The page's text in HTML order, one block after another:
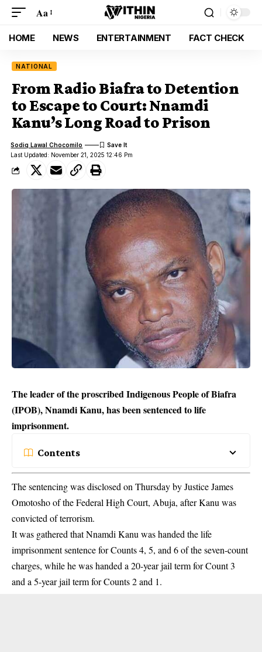
Aa
HOME NEWS ENTERTAINMENT FACT CHECK
NATIONAL
From Radio Biafra to Detention
to Escape to Court: Nnamdi
Kanu’s Long Road to Prison
Last Updated: November 21, 2025 12:46 Pm
Sodiq Lawal Chocomilo
The leader of the proscribed Indigenous People of Biafra
(IPOB), Nnamdi Kanu, has been sentenced to life
imprisonment.
Contents
The sentencing was disclosed on Thursday by Justice James
Omotosho of the Federal High Court, Abuja, after Kanu was
convicted ofterrorism.
It was gathered that Nnamdi Kanu was handed the life
imprisonment sentence for Counts 4, 5, and 6 of the seven-count
charges, while he was handed a 20-year jail term for Count 3
and a 5-year jail term for Counts 2 and 1.